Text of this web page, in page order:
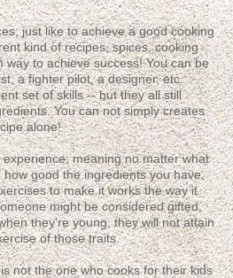
just like to achieve a good cooking
kind of recipes, spices, cooking
way to achieve success! You can be
a fighter pilot, a designer, etc.
set of skills -- but they all still
You can not simply creates
alone!
meaning no matter what
good the ingredients you have,
to make it works the way it
might be considered gifted,
they're young, they will not attain
of those traits.
not the one who cooks for their kids